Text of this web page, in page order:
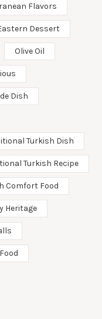
Flavors
Dessert
Olive Oil
Dish
Turkish Dish
Turkish Recipe
Comfort Food
Heritage